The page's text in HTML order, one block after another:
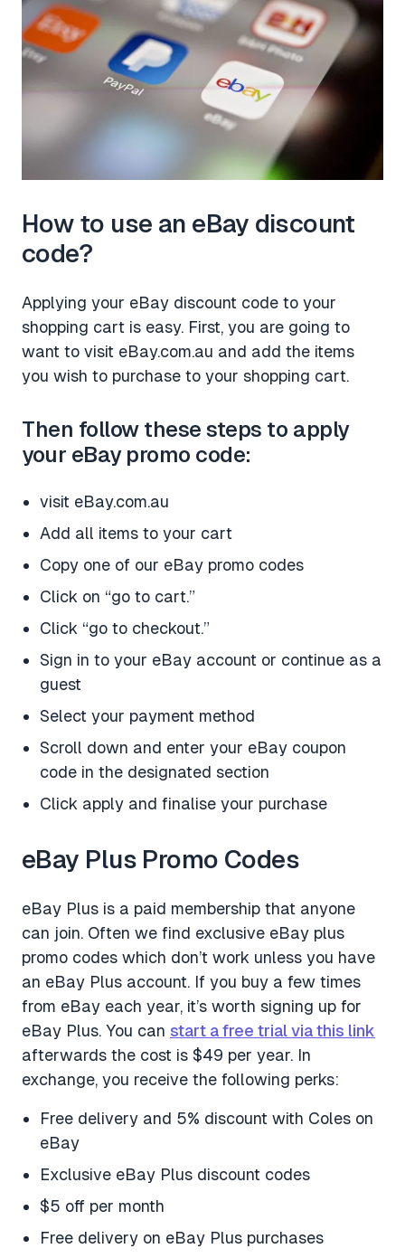
How to use an eBay discount
code?
Applying your eBay discount code to your
shopping cart is easy. First, you are going to
want to visit eBay.com.au and add the items
you wish to purchase to your shopping cart.
Then follow these steps to apply
your eBay promo code:
visit eBay.com.au
Add all items to your cart
Copy one of our eBay promo codes
Click on “go to cart.”
Click “go to checkout.”
Sign in to your eBay account or continue as a
guest
Select your payment method
Scroll down and enter your eBay coupon
code in the designated section
Click apply and finalise your purchase
eBay Plus Promo Codes
eBay Plus is a paid membership that anyone
can join. Often we find exclusive eBay plus
promo codes which don’t work unless you have
an eBay Plus account. If you buy a few times
from eBay each year, it’s worth signing up for
eBay Plus. You can start a free trial via this link
afterwards the cost is $49 per year. In
exchange, you receive the following perks:
Free delivery and 5% discount with Coles on
eBay
Exclusive eBay Plus discount codes
$5 off per month
Free delivery on eBay Plus purchases